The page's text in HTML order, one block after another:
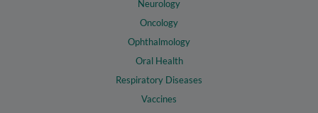
Neurology
Oncology
Ophthalmology
Oral Health
Respiratory Diseases
Vaccines